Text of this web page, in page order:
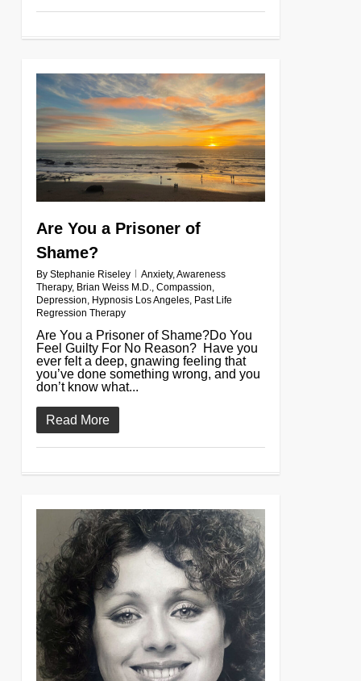
Are You a Prisoner of
Shame?
By Stephanie Riseley Anxiety,Awareness
Therapy, Brian Weiss M.D., Compassion,
Depression, Hypnosis Los Angeles, Past Life
Regression Therapy
Are You a Prisoner of Shame?Do You
Feel Guilty For No Reason? Have you
ever felt a deep, gnawing feeling that
you’ve done something wrong, and you
don’t know what...
Read More
0
0